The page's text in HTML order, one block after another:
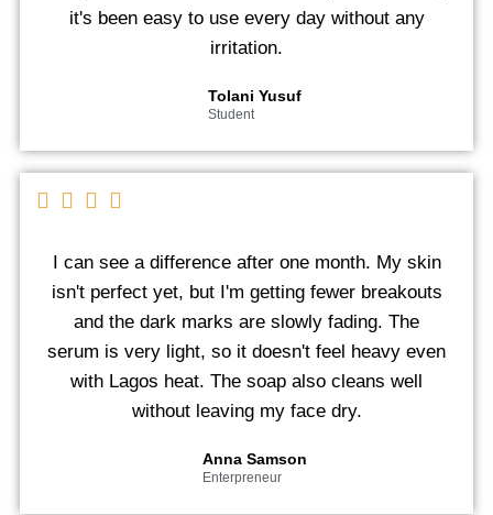
it's been easy to use every day without any
irritation.
Tolani Yusuf
Student
I can see a difference after one month. My skin
isn't perfect yet, but I'm getting fewer breakouts
and the dark marks are slowly fading. The
serum is very light, so it doesn't feel heavy even
with Lagos heat. The soap also cleans well
without leaving my face dry.
Anna Samson
Enterpreneur